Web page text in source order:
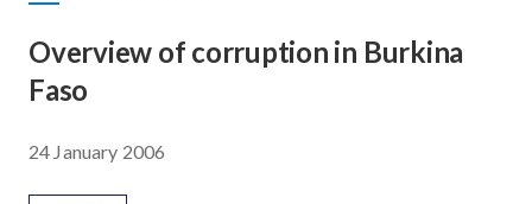
Overview of corruption in Burkina
Faso
24 January 2006